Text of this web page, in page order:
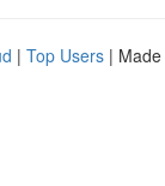
| Top Users |